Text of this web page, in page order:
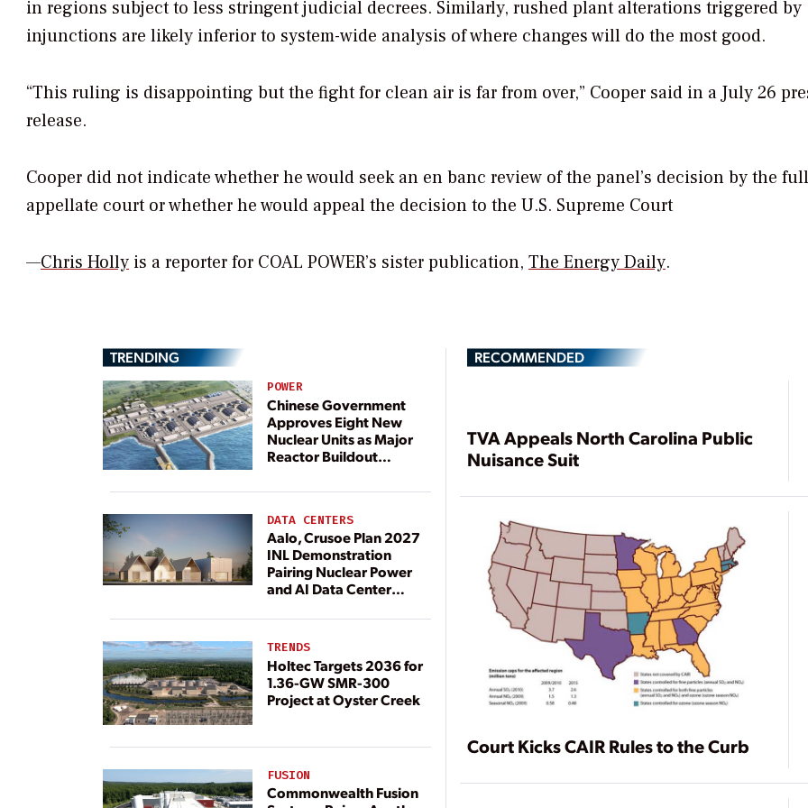
in regions subject to less stringent judicial decrees. Similarly, rushed plant alterations triggered by
injunctions are likely inferior to system-wide analysis of where changes will do the most good.
“This ruling is disappointing but the fight for clean air is far from over,” Cooper said in a July 26
release.
Cooper did not indicate whether he would seek an en banc review of the panel’s decision by the full
appellate court or whether he would appeal the decision to the U.S. Supreme Court
—Chris Holly is a reporter for COAL POWER’s sister publication, The Energy Daily.
TRENDING
POWER
Chinese Government
Approves Eight New
Nuclear Units as Major
Reactor Buildout
DATA CENTERS
Aalo, Crusoe Plan 2027
INL Demonstration
Pairing Nuclear Power
and AI Data Center
TRENDS
Holtec Targets 2036 for
1.36-GW SMR-300
Project at Oyster Creek
FUSION
Commonwealth Fusion
RECOMMENDED
TVA Appeals North Carolina Public
Nuisance Suit
Court Kicks CAIR Rules to the Curb